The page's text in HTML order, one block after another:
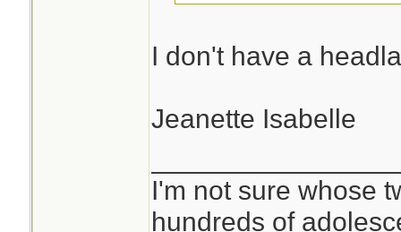
I don't have a
Jeanette Isabelle
I'm not sure whose
hundreds of